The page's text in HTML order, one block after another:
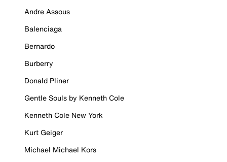
Andre Assous
Balenciaga
Bernardo
Burberry
Donald Pliner
Gentle Souls by Kenneth Cole
Kenneth Cole New York
Kurt Geiger
Michael Michael Kors